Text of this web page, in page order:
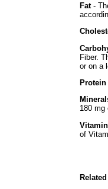
Fat-
Fiber.
or on a
Protein
180 mg
of